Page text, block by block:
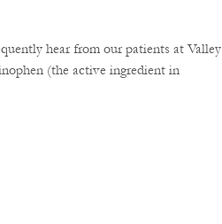
hear from our patients at Valley
(the active ingredient in